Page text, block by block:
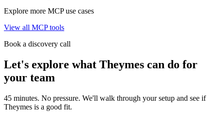
Explore more MCP use cases
View all MCP tools
Book a discovery call
Let's explore what Theymes can do for
your team
45 minutes. No pressure. We'll walk through your setup and see if
Theymes is a good fit.